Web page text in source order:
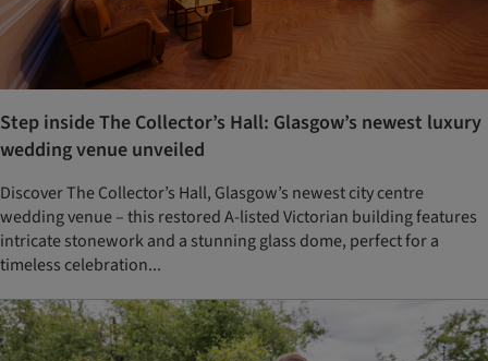
Step inside The Collector’s Hall: Glasgow’s newest luxury
wedding venue unveiled
Discover The Collector’s Hall, Glasgow’s newest city centre
wedding venue – this restored A-listed Victorian building features
intricate stonework and a stunning glass dome, perfect for a
timeless celebration...